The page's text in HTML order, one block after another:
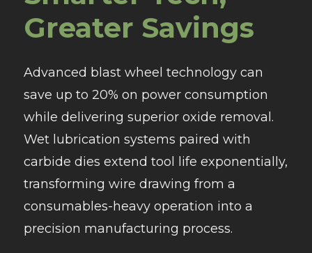
Greater Savings
Advanced blast wheel technology can
save up to 20% on power consumption
while delivering superior oxide removal.
Wet lubrication systems paired with
carbide dies extend tool life exponentially,
transforming wire drawing from a
consumables-heavy operation into a
precision manufacturing process.